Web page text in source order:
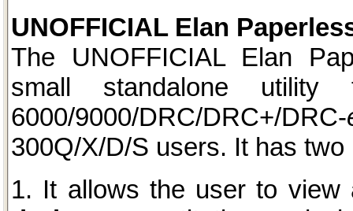
UNOFFICIAL Elan
The UNOFFICIAL Elan
small standalone utility
6000/9000/DRC/DRC+/DRC-
300Q/X/D/S users. It has two
1. It allows the user to view